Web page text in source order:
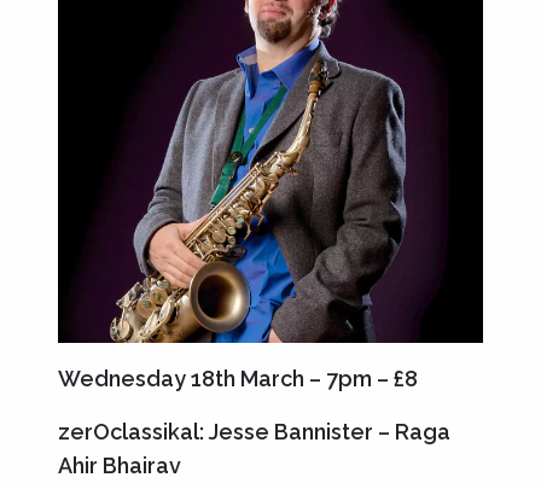
Wednesday 18th March – 7pm – £8
zerOclassikal: Jesse Bannister – Raga
Ahir Bhairav